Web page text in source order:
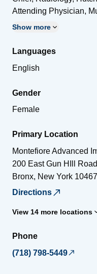
Attending Physician,
Show more
Languages
English
Gender
Female
Primary Location
Montefiore Advanced
200 East Gun HIll Road
Bronx, New York
Directions
View 14 more locations
Phone
(718) 798-5449